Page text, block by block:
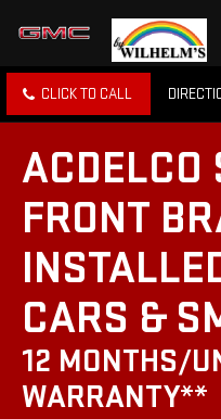
CLICK TO CALL
ACDELCO
FRONT
CARS &
12 MONTHS/
WARRANTY**